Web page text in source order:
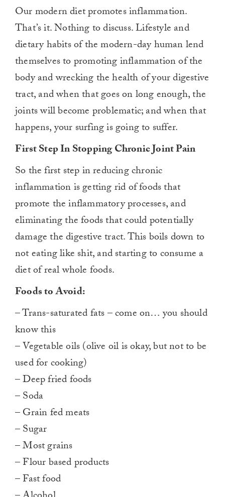
Our modern diet promotes inflammation.
That’s it. Nothing to discuss. Lifestyle and
dietary habits of the modern-day human lend
themselves to promoting inflammation of the
body and wrecking the health of your digestive
tract, and when that goes on long enough, the
joints will become problematic; and when that
happens, your surfing is going to suffer.
First Step In Stopping Chronic Joint Pain
So the first step in reducing chronic
inflammation is getting rid of foods that
promote the inflammatory processes, and
eliminating the foods that could potentially
damage the digestive tract. This boils down to
not eating like shit, and starting to consume a
diet of real whole foods.
Foods to Avoid:
– Trans-saturated fats – come on… you should
know this
– Vegetable oils (olive oil is okay, but not to be
used for cooking)
– Deep fried foods
– Soda
– Grain fed meats
– Sugar
– Most grains
– Flour based products
– Fast food